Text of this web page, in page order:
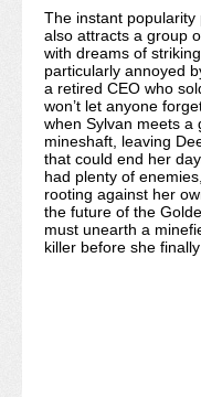
The instant
also attracts a group
with dreams of
particularly annoyed
a retired CEO who
won’t let anyone
when Sylvan meets a
mineshaft, leaving
that could end her
had plenty of
rooting against her
the future of the
must unearth a
killer before she